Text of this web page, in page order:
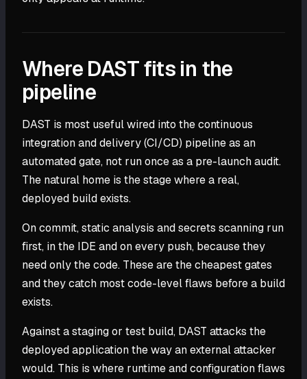
Where DAST fits in the
pipeline
DAST is most useful wired into the continuous
integration and delivery (CI/CD) pipeline as an
automated gate, not run once as a pre-launch audit.
The natural home is the stage where a real,
deployed build exists.
On commit, static analysis and secrets scanning run
first, in the IDE and on every push, because they
need only the code. These are the cheapest gates
and they catch most code-level flaws before a build
exists.
Against a staging or test build, DAST attacks the
deployed application the way an external attacker
would. This is where runtime and configuration flaws